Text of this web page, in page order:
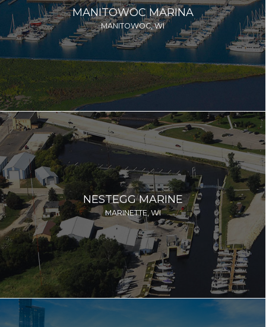
MANITOWOC MARINA
MANITOWOC, WI
NESTEGG MARINE
MARINETTE, WI